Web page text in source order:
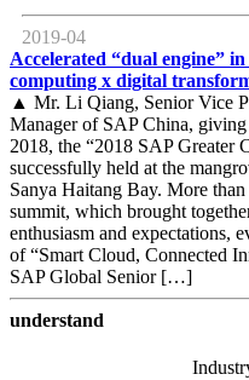
2019-04
Accelerated “dual engine”
computing x digital
▲ Mr. Li Qiang, Senior Vice
Manager of SAP China,
2018, the “2018 SAP Greater
successfully held at the
Sanya Haitang Bay. More
summit, which brought
enthusiasm and expectations,
of “Smart Cloud, Connected
SAP Global Senior […]
understand